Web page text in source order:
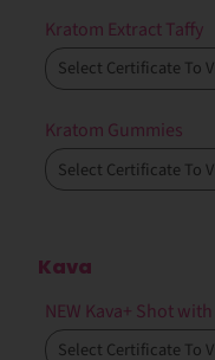
Kratom Extract Taffy
Kratom Gummies
Kava
NEW Kava+ Shot